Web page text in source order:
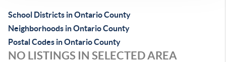
School Districts in Ontario County
Neighborhoods in Ontario County
Postal Codes in Ontario County
NO LISTINGS IN SELECTED AREA